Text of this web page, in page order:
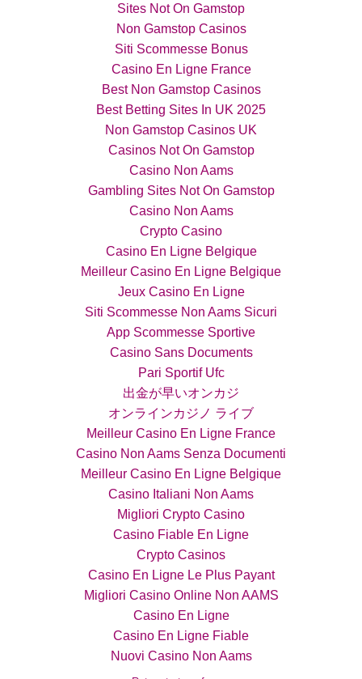
Sites Not On Gamstop
Non Gamstop Casinos
Siti Scommesse Bonus
Casino En Ligne France
Best Non Gamstop Casinos
Best Betting Sites In UK 2025
Non Gamstop Casinos UK
Casinos Not On Gamstop
Casino Non Aams
Gambling Sites Not On Gamstop
Casino Non Aams
Crypto Casino
Casino En Ligne Belgique
Meilleur Casino En Ligne Belgique
Jeux Casino En Ligne
Siti Scommesse Non Aams Sicuri
App Scommesse Sportive
Casino Sans Documents
Pari Sportif Ufc
出金が早いオンカジ
オンラインカジノ ライブ
Meilleur Casino En Ligne France
Casino Non Aams Senza Documenti
Meilleur Casino En Ligne Belgique
Casino Italiani Non Aams
Migliori Crypto Casino
Casino Fiable En Ligne
Crypto Casinos
Casino En Ligne Le Plus Payant
Migliori Casino Online Non AAMS
Casino En Ligne
Casino En Ligne Fiable
Nuovi Casino Non Aams